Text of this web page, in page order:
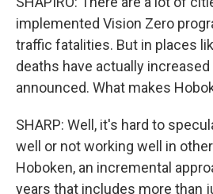
implemented Vision Zero
traffic fatalities. But in places
deaths have actually
announced. What makes
SHARP: Well, it's hard to
well or not working well in
Hoboken, an incremental
years that includes more than